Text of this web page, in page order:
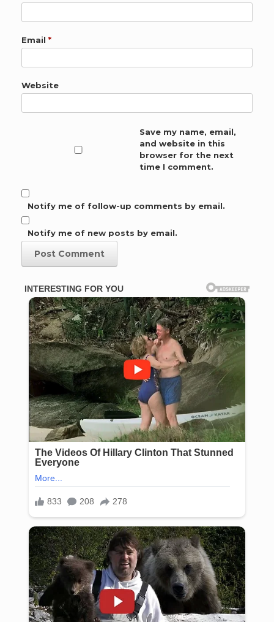
Email *
Website
Save my name, email,
and website in this
browser for the next
time I comment.
Notify me of follow-up comments by email.
Notify me of new posts by email.